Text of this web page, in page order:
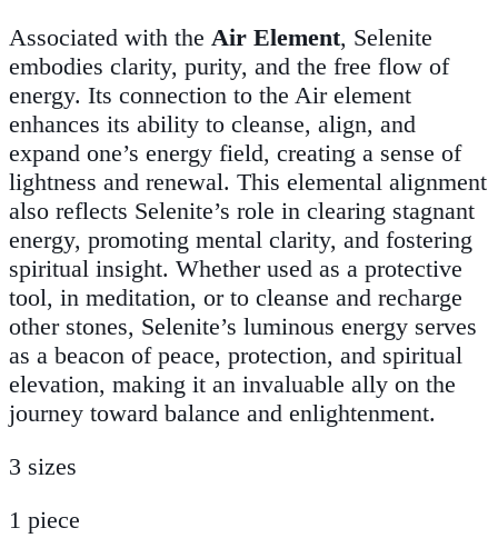
Associated with the Air Element, Selenite
embodies clarity, purity, and the free flow of
energy. Its connection to the Air element
enhances its ability to cleanse, align, and
expand one’s energy field, creating a sense of
lightness and renewal. This elemental alignment
also reflects Selenite’s role in clearing stagnant
energy, promoting mental clarity, and fostering
spiritual insight. Whether used as a protective
tool, in meditation, or to cleanse and recharge
other stones, Selenite’s luminous energy serves
as a beacon of peace, protection, and spiritual
elevation, making it an invaluable ally on the
journey toward balance and enlightenment.
3 sizes
1 piece